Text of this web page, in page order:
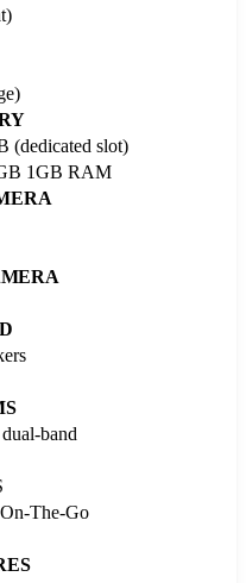
(dedicated slot)
1GB RAM
band
The-Go